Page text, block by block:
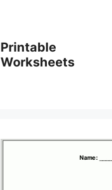
Printable
Worksheets